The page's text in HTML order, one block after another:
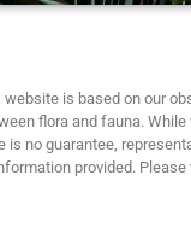
is based on our
flora and fauna.
no guarantee,
provided.